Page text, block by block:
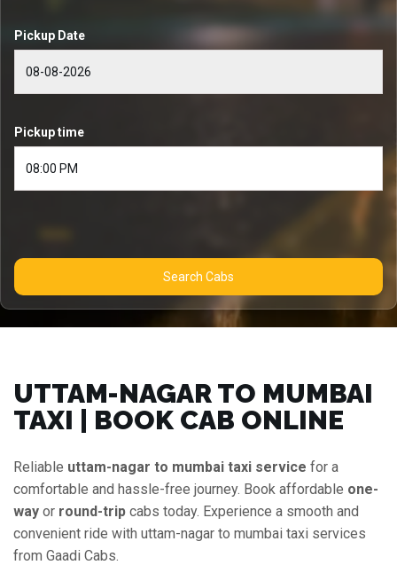
Pickup Date
Pickup time
Search Cabs
UTTAM-NAGAR TO MUMBAI
TAXI | BOOK CAB ONLINE
Reliable uttam-nagar to mumbai taxi service for a
comfortable and hassle-free journey. Book affordable one-
way or round-trip cabs today. Experience a smooth and
convenient ride with uttam-nagar to mumbai taxi services
from Gaadi Cabs.